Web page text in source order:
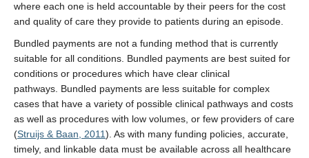
where each one is held accountable by their peers for the cost
and quality of care they provide to patients during an episode.
Bundled payments are not a funding method that is currently
suitable for all conditions. Bundled payments are best suited for
conditions or procedures which have clear clinical
pathways. Bundled payments are less suitable for complex
cases that have a variety of possible clinical pathways and costs
as well as procedures with low volumes, or few providers of care
(Struijs & Baan, 2011). As with many funding policies, accurate,
timely, and linkable data must be available across all healthcare